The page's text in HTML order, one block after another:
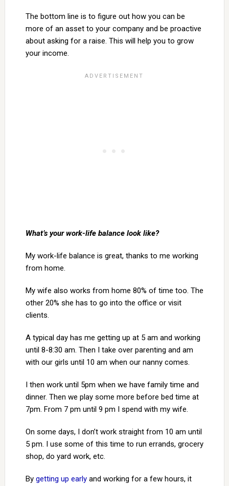
The bottom line is to figure out how you can be
more of an asset to your company and be proactive
about asking for a raise. This will help you to grow
your income.
What’s your work-life balance look like?
My work-life balance is great, thanks to me working
from home.
My wife also works from home 80% of time too. The
other 20% she has to go into the office or visit
clients.
A typical day has me getting up at 5 am and working
until 8-8:30 am. Then I take over parenting and am
with our girls until 10 am when our nanny comes.
I then work until 5pm when we have family time and
dinner. Then we play some more before bed time at
7pm. From 7 pm until 9 pm I spend with my wife.
On some days, I don’t work straight from 10 am until
5 pm. I use some of this time to run errands, grocery
shop, do yard work, etc.
By getting up earlyand working for a few hours, it